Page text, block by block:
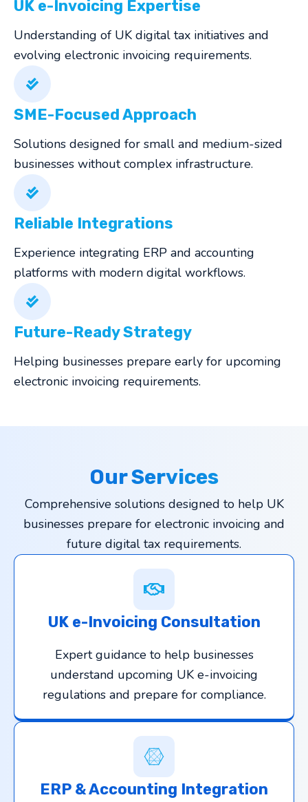
UK e-Invoicing Expertise
Understanding of UK digital tax initiatives and
evolving electronic invoicing requirements.
SME-Focused Approach
Solutions designed for small and medium-sized
businesses without complex infrastructure.
Reliable Integrations
Experience integrating ERP and accounting
platforms with modern digital workflows.
Future-Ready Strategy
Helping businesses prepare early for upcoming
electronic invoicing requirements.
Our Services
Comprehensive solutions designed to help UK
businesses prepare for electronic invoicing and
future digital tax requirements.
UK e-Invoicing Consultation
Expert guidance to help businesses
understand upcoming UK e-invoicing
regulations and prepare for compliance.
ERP & Accounting Integration